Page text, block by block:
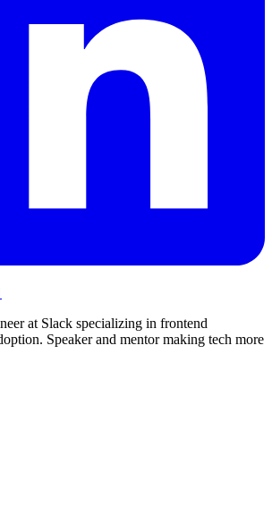
at Slack specializing in frontend
Speaker and mentor making tech more